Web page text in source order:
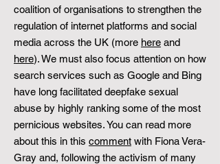
coalition of organisations to strengthen the
regulation of internet platforms and social
media across the UK (more here and
here). We must also focus attention on how
search services such as Google and Bing
have long facilitated deepfake sexual
abuse by highly ranking some of the most
pernicious websites. You can read more
about this in this comment with Fiona Vera-
Gray and, following the activism of many